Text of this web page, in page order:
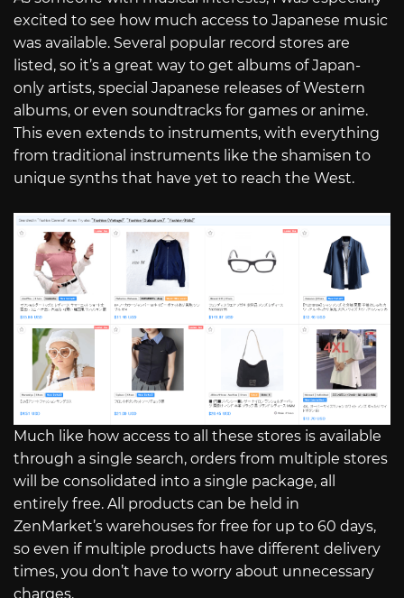
excited to see how much access to Japanese music
was available. Several popular record stores are
listed, so it’s a great way to get albums of Japan-
only artists, special Japanese releases of Western
albums, or even soundtracks for games or anime.
This even extends to instruments, with everything
from traditional instruments like the shamisen to
unique synths that have yet to reach the West.
Much like how access to all these stores is available
through a single search, orders from multiple stores
will be consolidated into a single package, all
entirely free. All products can be held in
ZenMarket’s warehouses for free for up to 60 days,
so even if multiple products have different delivery
times, you don’t have to worry about unnecessary
charges.